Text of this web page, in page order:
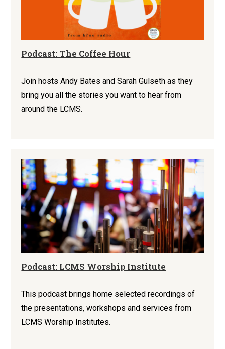
Podcast: The Coffee Hour
Join hosts Andy Bates and Sarah Gulseth as they
bring you all the stories you want to hear from
around the LCMS.
Podcast: LCMS Worship Institute
This podcast brings home selected recordings of
the presentations, workshops and services from
LCMS Worship Institutes.